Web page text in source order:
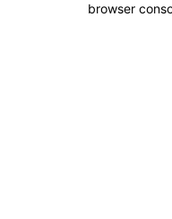
browser